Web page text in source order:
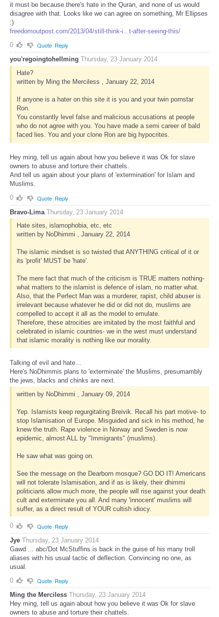
it must be because there's hate in the Quran, and none of us would
disagree with that. Looks like we can agree on something, Mr Ellipses
:)
freedomoutpost.com/2013/04/still-think-i...t-after-seeing-this/
0
Quote Reply
you'regoingtohellming Thursday, 23 January 2014
Hate?
written by Ming the Merciless , January 22, 2014
If anyone is a hater on this site it is you and your twin pornstar
Ron.
You constantly level false and malicious accusations at people
who do not agree with you. You have made a semi career of bald
faced lies. You and your clone Ron are big hypocrites.
Hey ming, tell us again about how you believe it was Ok for slave
owners to abuse and torture their chattels.
And tell us again about your plans of 'extermination' for Islam and
Muslims.
0
Quote Reply
Bravo-Lima Thursday, 23 January 2014
Hate sites, islamophobia, etc, etc
written by NoDhimmi , January 22, 2014
The islamic mindset is so twisted that ANYTHING critical of it or
its 'profit' MUST be 'hate'.
The mere fact that much of the criticism is TRUE matters nothing-
what matters to the islamist is defence of islam, no matter what.
Also, that the Perfect Man was a murderer, rapist, child abuser is
irrelevant because whatever he did or did not do, muslims are
compelled to accept it all as the model to emulate.
Therefore, these atrocities are imitated by the most faithful and
celebrated in islamic countries- we in the west must understand
that islamic morality is nothing like our morality.
Talking of evil and hate...
Here's NoDhimmis plans to 'exterminate' the Muslims, presumambly
the jews, blacks and chinks are next.
written by NoDhimmi , January 09, 2014
Yep. Islamists keep regurgitating Breivik. Recall his part motive- to
stop Islamisation of Europe. Misguided and sick in his method, he
knew the truth. Rape violence in Norway and Sweden is now
epidemic, almost ALL by "Immigrants" (muslims).
He saw what was going on.
See the message on the Dearborn mosque? GO DO IT! Americans
will not tolerate Islamisation, and if as is likely, their dhimmi
politicians allow much more, the people will rise against your death
cult and exterminate you all. And many 'innocent' muslims will
suffer, as a direct result of YOUR cultish idiocy.
0 Quote Reply
Jye Thursday, 23 January 2014
Gawd ... abc/Dot McStuffins is back in the guise of his many troll
aliases with his usual tactic of deflection. Convincing no one, as
usual.
0
Quote Reply
Ming the Merciless Thursday, 23 January 2014
Hey ming, tell us again about how you believe it was Ok for slave
owners to abuse and torture their chattels.